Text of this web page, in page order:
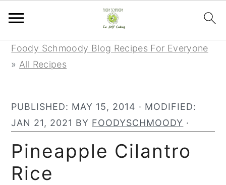
Skip
Skip
SkipFoody Schmoody Blog Recipes For Everyone
» All Recipes
PUBLISHED: MAY 15, 2014 · MODIFIED:
JAN 21, 2021 BY FOODYSCHMOODY ·
Pineapple Cilantro
Rice